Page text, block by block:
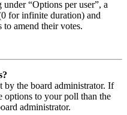
“Options per user”, a
for infinite duration) and
amend their votes.
the board administrator. If
options to your poll than the
administrator.